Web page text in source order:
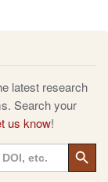
latest research
Search your
us know!
Search